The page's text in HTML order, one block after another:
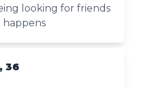
looking for friends
happens
36